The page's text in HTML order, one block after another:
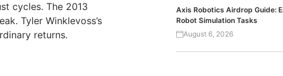
cycles. The 2013
Tyler Winklevoss’s
returns.
Axis Robotics Airdrop Guide:
Robot Simulation Tasks
August 6, 2026